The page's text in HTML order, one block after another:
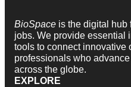
BioSpace is the digital hub
jobs. We provide essential
tools to connect innovative
professionals who
across the globe.
EXPLORE